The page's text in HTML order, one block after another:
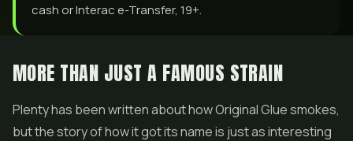
cash or Interac e-Transfer, 19+.
MORE THAN JUST A FAMOUS STRAIN
Plenty has been written about how Original Glue smokes,
but the story of how it got its name is just as interesting